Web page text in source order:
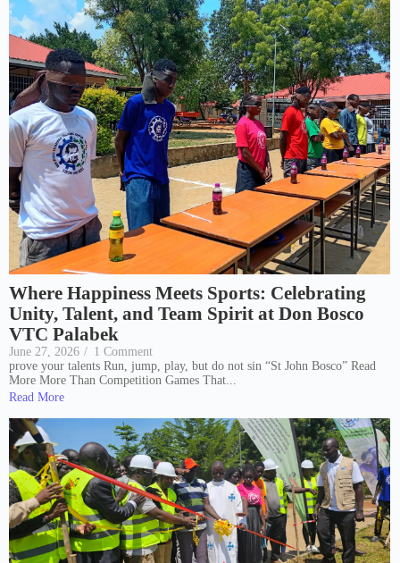
Where Happiness Meets Sports: Celebrating
Unity, Talent, and Team Spirit at Don Bosco
VTC Palabek
June 27, 2026 / 1 Comment
prove your talents Run, jump, play, but do not sin “St John Bosco” Read
More More Than Competition Games That...
Read More